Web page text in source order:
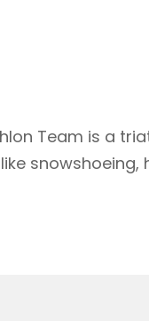
Team is a